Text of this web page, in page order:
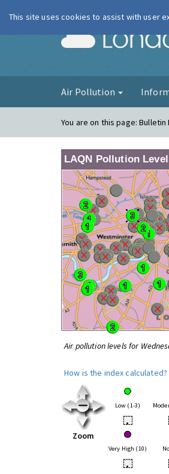
Air Pollution
You are on this page:Bulletin
LAQN Pollution
Air pollution levels for
How is the index calculated?
Zoom
Low (1-3)
•
Very High (10)
•
This site uses cookies to assist with user